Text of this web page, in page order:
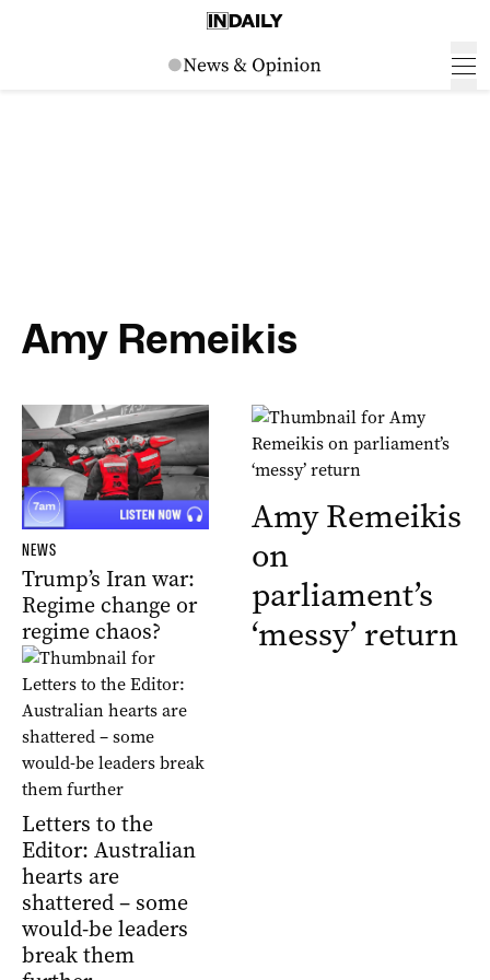
Amy Remeikis
NEWS
Trump’s Iran war:
Regime change or
regime chaos?
Letters to the
Editor: Australian
hearts are
shattered – some
would-be leaders
break them
Amy Remeikis
on
parliament’s
‘messy’ return